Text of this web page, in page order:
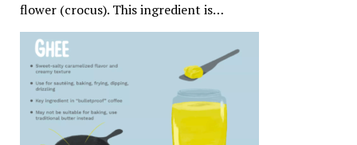
flower (crocus). This ingredient is…